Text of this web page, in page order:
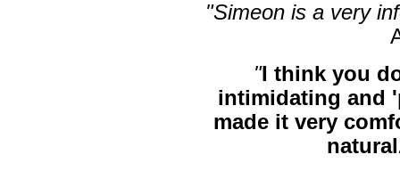
"Simeon is a very
"I think you
intimidating and
made it very
natural